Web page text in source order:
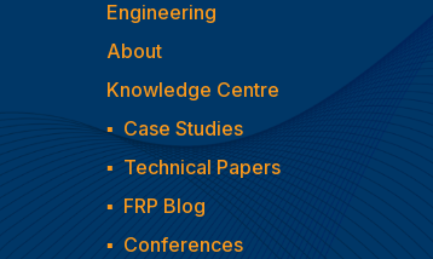
Engineering
About
Knowledge Centre
▪ Case Studies
▪ Technical Papers
▪ FRP Blog
▪ Conferences